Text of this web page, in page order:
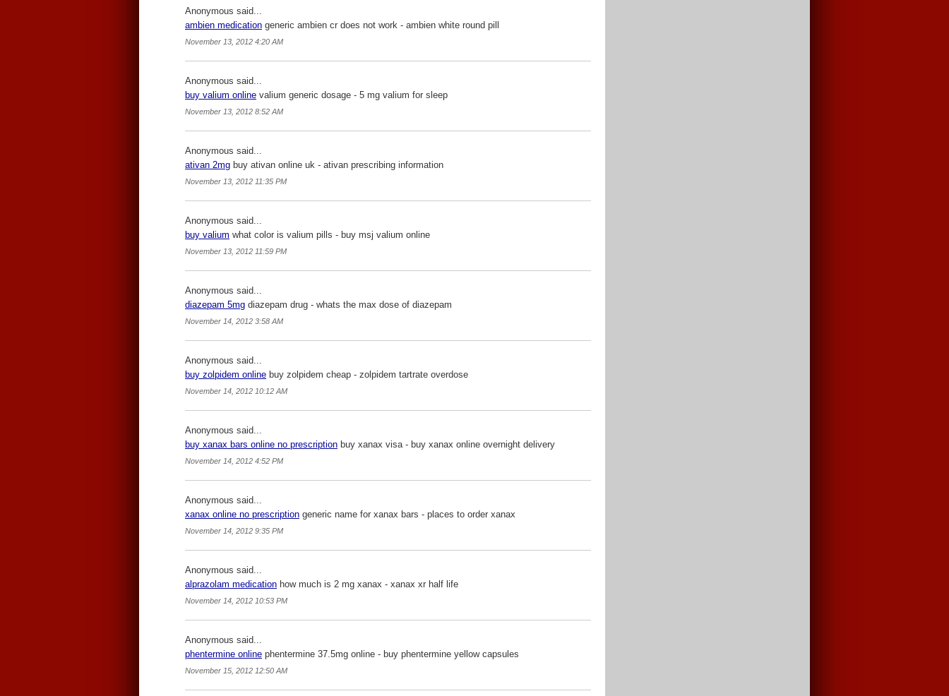
Anonymous said...
ambien medication generic ambien cr does not work - ambien white round pill
November 13, 2012 4:20 AM
Anonymous said...
buy valium online valium generic dosage - 5 mg valium for sleep
November 13, 2012 8:52 AM
Anonymous said...
ativan 2mg buy ativan online uk - ativan prescribing information
November 13, 2012 11:35 PM
Anonymous said...
buy valium what color is valium pills - buy msj valium online
November 13, 2012 11:59 PM
Anonymous said...
diazepam 5mg diazepam drug - whats the max dose of diazepam
November 14, 2012 3:58 AM
Anonymous said...
buy zolpidem online buy zolpidem cheap - zolpidem tartrate overdose
November 14, 2012 10:12 AM
Anonymous said...
buy xanax bars online no prescription buy xanax visa - buy xanax online overnight delivery
November 14, 2012 4:52 PM
Anonymous said...
xanax online no prescription generic name for xanax bars - places to order xanax
November 14, 2012 9:35 PM
Anonymous said...
alprazolam medication how much is 2 mg xanax - xanax xr half life
November 14, 2012 10:53 PM
Anonymous said...
phentermine online phentermine 37.5mg online - buy phentermine yellow capsules
November 15, 2012 12:50 AM